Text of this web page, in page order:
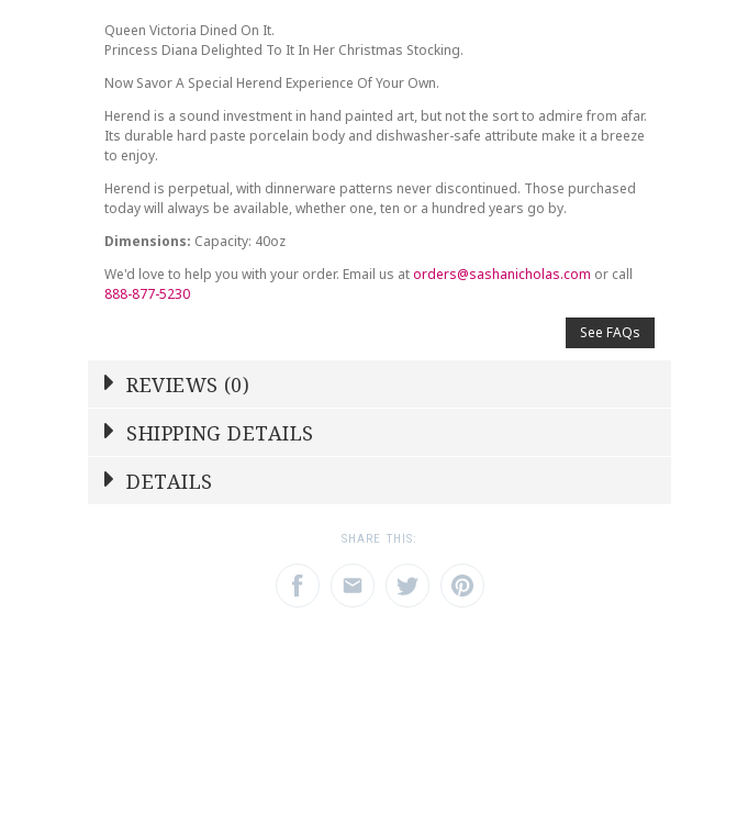
Queen Victoria Dined On It.
Princess Diana Delighted To It In Her Christmas Stocking.
Now Savor A Special Herend Experience Of Your Own.
Herend is a sound investment in hand painted art, but not the sort to admire from afar.
Its durable hard paste porcelain body and dishwasher-safe attribute make it a breeze
to enjoy.
Herend is perpetual, with dinnerware patterns never discontinued. Those purchased
today will always be available, whether one, ten or a hundred years go by.
Dimensions: Capacity: 40oz
We'd love to help you with your order. Email us atorders@sashanicholas.com or call
888-877-5230
See FAQs
REVIEWS (0)
NAME*
SHIPPING DETAILS
DETAILS
SHARE THIS: